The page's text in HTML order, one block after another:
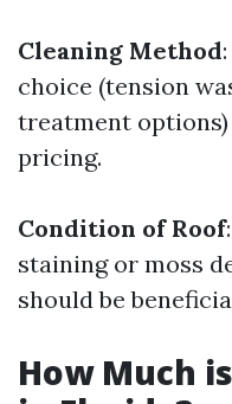
Cleaning Method
choice (tension
treatment
pricing.
Condition of Roof
staining or moss
should be
How Much